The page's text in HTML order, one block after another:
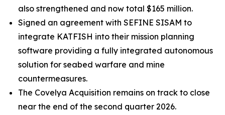
also strengthened and now total $165 million.
Signed an agreement with SEFINE SISAM to
integrate KATFISH into their mission planning
software providing a fully integrated autonomous
solution for seabed warfare and mine
countermeasures.
The Covelya Acquisition remains on track to close
near the end of the second quarter 2026.